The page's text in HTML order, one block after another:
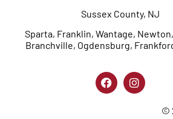
Sussex County, NJ
Sparta, Franklin, Wantage,
Branchville, Ogdensburg,
©